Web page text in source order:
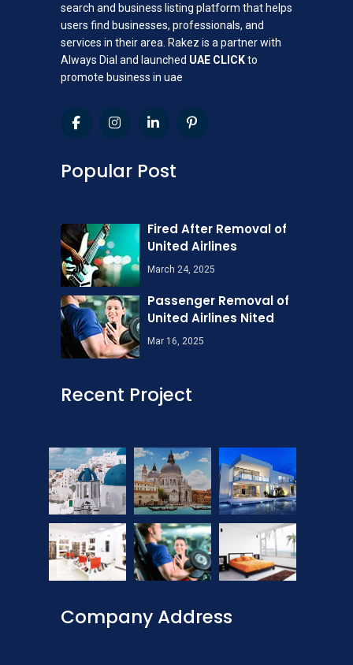
search and business listing platform that helps
users find businesses, professionals, and
services in their area. Rakez is a partner with
Always Dial and launched UAE CLICKto
promote business in uae
Popular Post
Fired After Removal of
United Airlines
March 24, 2025
Passenger Removal of
United Airlines Nited
Mar 16, 2025
Recent Project
Company Address